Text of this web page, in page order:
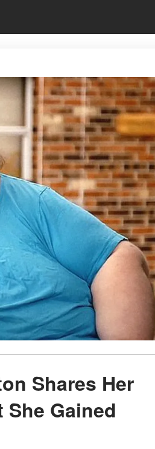
Shares Her
Gained